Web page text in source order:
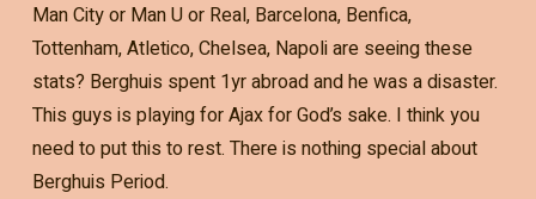
Man City or Man U or Real, Barcelona, Benfica,
Tottenham, Atletico, Chelsea, Napoli are seeing these
stats? Berghuis spent 1yr abroad and he was a disaster.
This guys is playing for Ajax for God’s sake. I think you
need to put this to rest. There is nothing special about
Berghuis Period.